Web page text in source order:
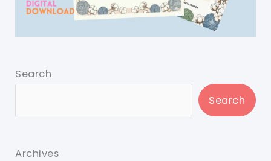
Search
Search
Archives